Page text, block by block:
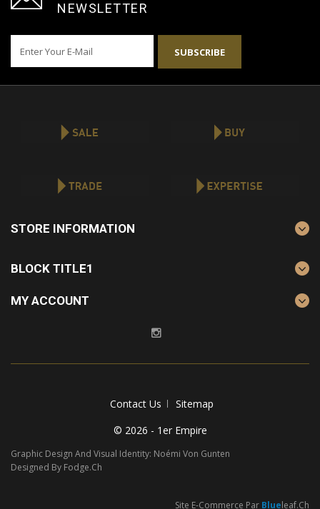
NEWSLETTER
SUBSCRIBE
STORE INFORMATION
BLOCK TITLE1
MY ACCOUNT
Contact Us
Sitemap
© 2026 - 1er Empire
Graphic Design And Visual Identity: Noémi Von Gunten
Designed By Fodge.ch
Site E-Commerce Par BlueLeaf.ch